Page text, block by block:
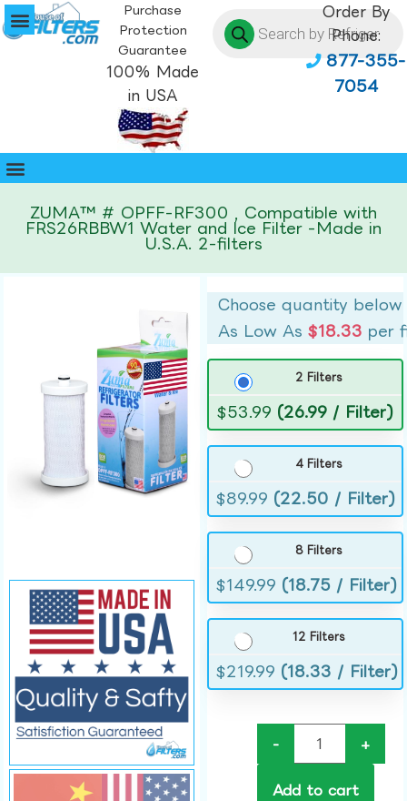
Purchase
Protection
Guarantee
100% Made
in USA
Order By
Phone:
877-355-
7054
ZUMA™ # OPFF-RF300 , Compatible with
FRS26RBBW1 Water and Ice Filter -Made in
U.S.A. 2-filters
Choose quantity below
As Low As$18.33 per
2 Filters
$53.99 (26.99 / Filter)
4 Filters
$89.99 (22.50 / Filter)
8 Filters
$149.99 (18.75 / Filter)
12 Filters
$219.99 (18.33 / Filter)
- +
Add to cart